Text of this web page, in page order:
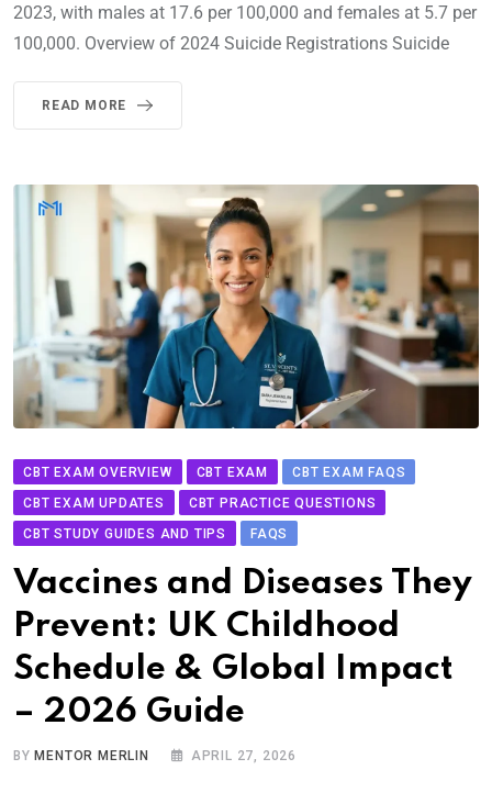
2023, with males at 17.6 per 100,000 and females at 5.7 per
100,000. Overview of 2024 Suicide Registrations Suicide
READ MORE
CBT EXAM OVERVIEW CBT EXAM
CBT EXAM FAQS
CBT EXAM UPDATES
CBT PRACTICE QUESTIONS
CBT STUDY GUIDES AND TIPS
FAQS
Vaccines and Diseases They
Prevent: UK Childhood
Schedule & Global Impact
– 2026 Guide
BY MENTOR MERLIN APRIL 27, 2026